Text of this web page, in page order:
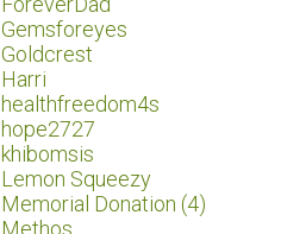
Gemsforeyes
Goldcrest
Harri
healthfreedom4s
hope2727
khibomsis
Lemon Squeezy
Memorial Donation (4)